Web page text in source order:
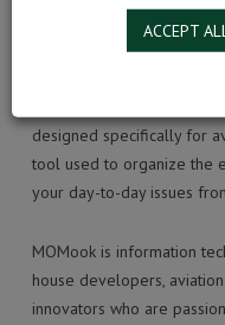
WHAT IS
designed specifically for
tool used to organize the
your day-to-day issues
MOMook is information
house developers,
innovators who are
ACCEPT